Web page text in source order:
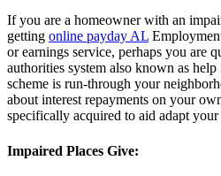
If you are a homeowner with an
getting online payday AL
or earnings service, perhaps you are
authorities system also known as
scheme is run-through your
about interest repayments on your
specifically acquired to aid adapt your
Impaired Places Give: